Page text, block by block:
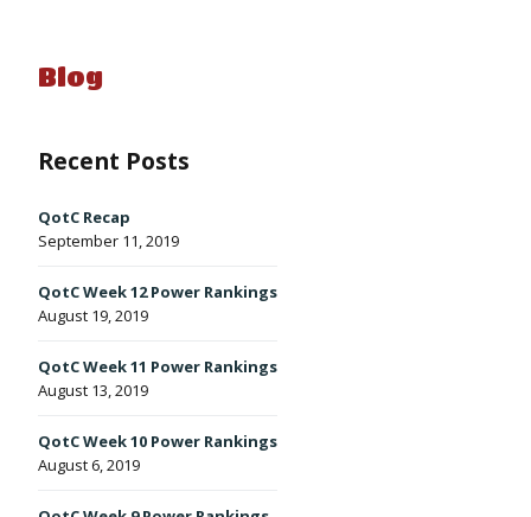
Blog
Recent Posts
QotC Recap
September 11, 2019
QotC Week 12 Power Rankings
August 19, 2019
QotC Week 11 Power Rankings
August 13, 2019
QotC Week 10 Power Rankings
August 6, 2019